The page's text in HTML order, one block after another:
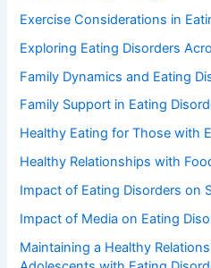
Exercise Considerations in
Exploring Eating Disorders
Family Dynamics and Eating
Family Support in Eating
Healthy Eating for Those with
Healthy Relationships with
Impact of Eating Disorders on
Impact of Media on Eating
Maintaining a Healthy